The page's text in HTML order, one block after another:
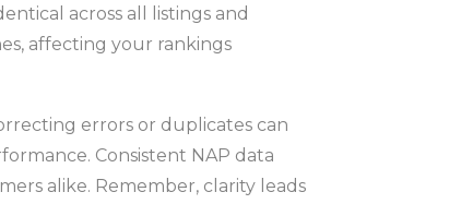
across all listings and
affecting your rankings
errors or duplicates can
Consistent NAP data
alike. Remember, clarity leads